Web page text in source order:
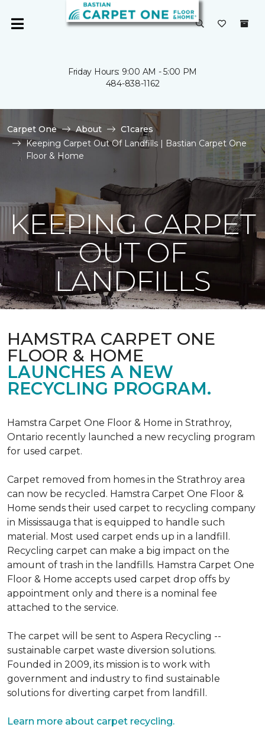
Friday Hours: 9:00 AM - 5:00 PM
484-838-1162
Carpet One About
C1cares
Keeping Carpet Out Of Landfills | Bastian Carpet One
Floor & Home
KEEPING CARPET
OUT OF
LANDFILLS
HAMSTRA CARPET ONE
FLOOR & HOME
LAUNCHES A NEW
RECYCLING PROGRAM.
Hamstra Carpet One Floor & Home in Strathroy,
Ontario recently launched a new recycling program
for used carpet.
Carpet removed from homes in the Strathroy area
can now be recycled. Hamstra Carpet One Floor &
Home sends their used carpet to recycling company
in Mississauga that is equipped to handle such
material. Most used carpet ends up in a landfill.
Recycling carpet can make a big impact on the
amount of trash in the landfills. Hamstra Carpet One
Floor & Home accepts used carpet drop offs by
appointment only and there is a nominal fee
attached to the service.
The carpet will be sent to Aspera Recycling --
sustainable carpet waste diversion solutions.
Founded in 2009, its mission is to work with
government and industry to find sustainable
solutions for diverting carpet from landfill.
Learn more about carpet recycling.